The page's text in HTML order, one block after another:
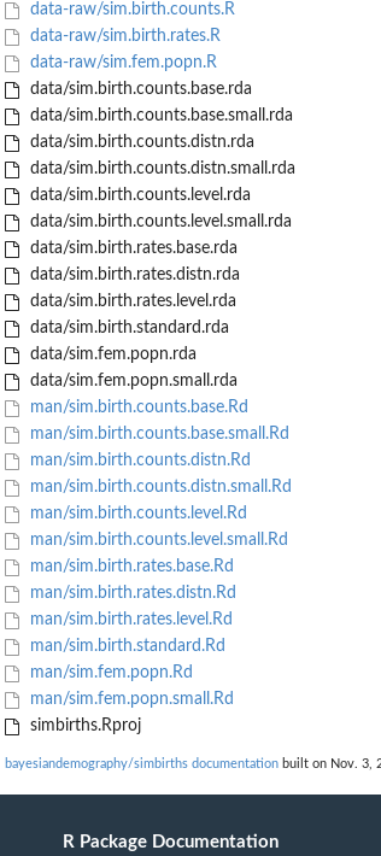
data on births drawn...
age.
age.
data-raw/sim.birth.counts.R
data-raw/sim.birth.rates.R
data-raw/sim.fem.popn.R
data/sim.birth.counts.base.rda
data/sim.birth.counts.base.small.rda
data/sim.birth.counts.distn.rda
data/sim.birth.counts.distn.small.rda
data/sim.birth.counts.level.rda
data/sim.birth.counts.level.small.rda
data/sim.birth.rates.base.rda
data/sim.birth.rates.distn.rda
data/sim.birth.rates.level.rda
data/sim.birth.standard.rda
data/sim.fem.popn.rda
data/sim.fem.popn.small.rda
man/sim.birth.counts.base.Rd
man/sim.birth.counts.base.small.Rd
man/sim.birth.counts.distn.Rd
man/sim.birth.counts.distn.small.Rd
man/sim.birth.counts.level.Rd
man/sim.birth.counts.level.small.Rd
man/sim.birth.rates.base.Rd
man/sim.birth.rates.distn.Rd
man/sim.birth.rates.level.Rd
man/sim.birth.standard.Rd
man/sim.fem.popn.Rd
man/sim.fem.popn.small.Rd
simbirths.Rproj
bayesiandemography/simbirths documentation built on Nov. 3,
R Package Documentation